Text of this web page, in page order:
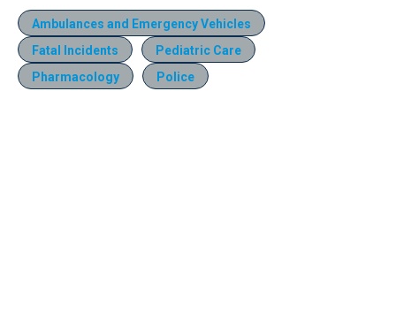
Ambulances and Emergency Vehicles
Fatal Incidents
Pediatric Care
Pharmacology
Police